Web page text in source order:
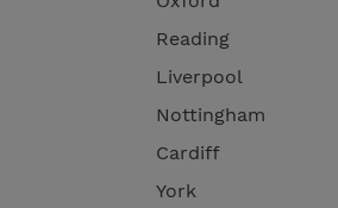
Reading
Liverpool
Nottingham
Cardiff
York